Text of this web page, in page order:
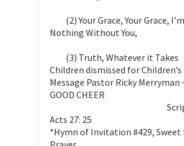
(2) Your Grace, Your Grace, I’m
Nothing Without You,
(3) Truth, Whatever it Takes
Children dismissed for Children’s
Message Pastor Ricky Merryman
GOOD CHEER
Acts 27: 25
*Hymn of Invitation #429, Sweet